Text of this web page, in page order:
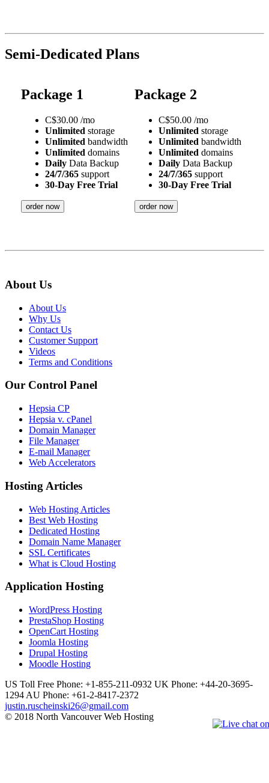
Semi-Dedicated Plans
Package 1
C$30.00 /mo
Unlimited storage
Unlimited bandwidth
Unlimited domains
Daily Data Backup
24/7/365 support
30-Day Free Trial
order now
Package 2
C$50.00 /mo
Unlimited storage
Unlimited bandwidth
Unlimited domains
Daily Data Backup
24/7/365 support
30-Day Free Trial
order now
About Us
About Us
Why Us
Contact Us
Customer Support
Videos
Terms and Conditions
Our Control Panel
Hepsia CP
Hepsia v. cPanel
Domain Manager
File Manager
E-mail Manager
Web Accelerators
Hosting Articles
Web Hosting Articles
Best Web Hosting
Dedicated Hosting
Domain Name Manager
SSL Certificates
What is Cloud Hosting
Application Hosting
WordPress Hosting
PrestaShop Hosting
OpenCart Hosting
Joomla Hosting
Drupal Hosting
Moodle Hosting
US Toll Free Phone: +1-855-211-0932 UK Phone: +44-20-3695-
1294 AU Phone: +61-2-8417-2372
justin.ruscheinski26@gmail.com
© 2018 North Vancouver Web Hosting